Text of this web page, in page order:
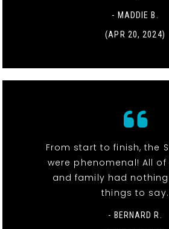
- MADDIE B.
(APR 20, 2024)
From start to finish, the
were phenomenal! All
and family had
things to say.
- BERNARD R.